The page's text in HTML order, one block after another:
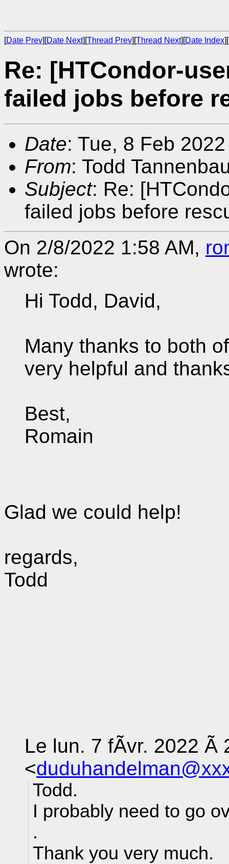
[Date Prev][Date Next][Thread Prev][Thread Next][Date Index][
Re: [HTCondor-
failed jobs before
Date: Tue, 8 Feb
From: Todd
Subject: Re:
failed jobs before
On 2/8/2022 1:58 AM,
wrote:
Hi Todd, David,
Many thanks to both
very helpful and
Best,
Romain
Glad we could help!
regards,
Todd
Le lun. 7 fÃvr. 2022 Ã
<
Todd.
I probably need to go
.
Thank you very much.